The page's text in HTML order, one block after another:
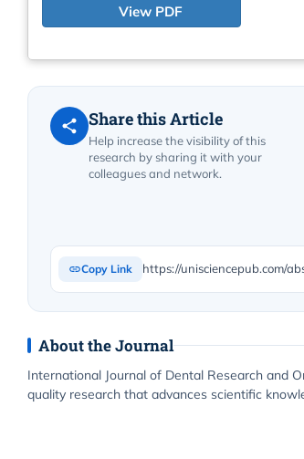
View PDF
Share this Article
Help increase the visibility of this
research by sharing it with your
colleagues and network.
Copy Link https://unisciencepub.com/
About the Journal
International Journal of Dental Research and
quality research that advances scientific